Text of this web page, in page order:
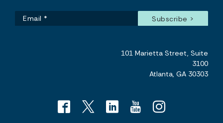
101 Marietta Street, Suite
3100
Atlanta, GA 30303